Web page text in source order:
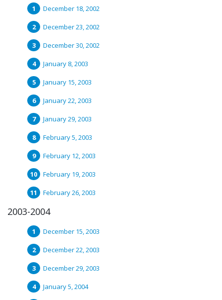
December 18, 2002
December 23, 2002
December 30, 2002
January 8, 2003
January 15, 2003
January 22, 2003
January 29, 2003
February 5, 2003
February 12, 2003
February 19, 2003
February 26, 2003
2003-2004
December 15, 2003
December 22, 2003
December 29, 2003
January 5, 2004